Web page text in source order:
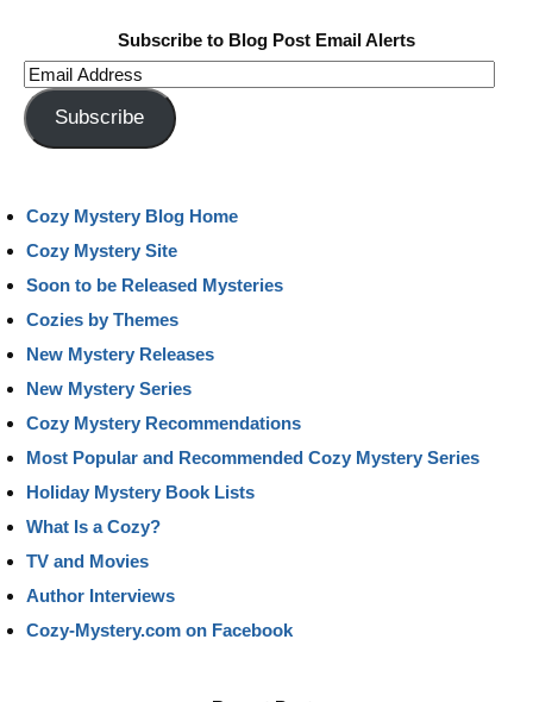
Subscribe to Blog Post Email Alerts
Email
Address
Subscribe
Cozy Mystery Blog Home
Cozy Mystery Site
Soon to be Released Mysteries
Cozies by Themes
New Mystery Releases
New Mystery Series
Cozy Mystery Recommendations
Most Popular and Recommended Cozy Mystery Series
Holiday Mystery Book Lists
What Is a Cozy?
TV and Movies
Author Interviews
Cozy-Mystery.com on Facebook